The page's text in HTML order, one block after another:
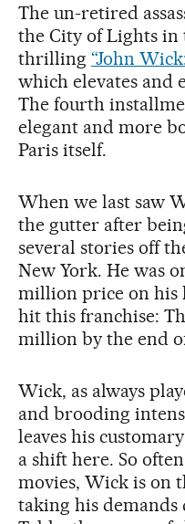
The un-retired
the City of Lights in
thrilling “John
which elevates and
The fourth
elegant and more
Paris itself.
When we last saw
the gutter after
several stories off
New York. He was
million price on his
hit this franchise:
million by the end
Wick, as always
and brooding
leaves his
a shift here. So
movies, Wick is on
taking his